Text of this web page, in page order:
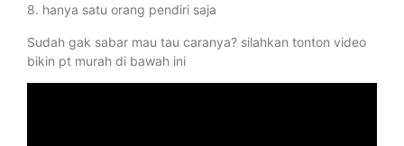
8. hanya satu orang pendiri saja
Sudah gak sabar mau tau caranya? silahkan tonton video
bikin pt murah di bawah ini